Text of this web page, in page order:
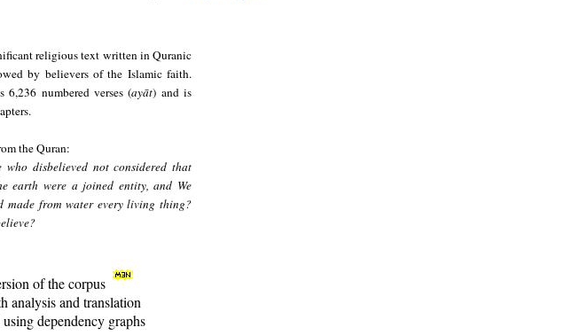
religious text written in Quranic
by believers of the Islamic faith.
6,236 numbered verses (ayāt) and is
the Quran:
who disbelieved not considered that
earth were a joined entity, and We
made from water every living thing?
of the corpus
analysis and translation
dependency graphs